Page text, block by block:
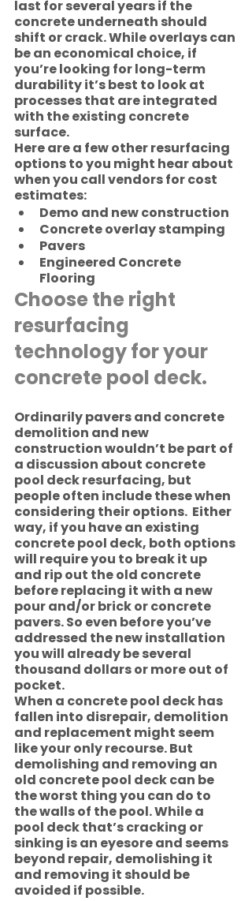
last for several years if the
concrete underneath should
shift or crack. While overlays can
be an economical choice, if
you’re looking for long-term
durability it’s best to look at
processes that are integrated
with the existing concrete
surface.
Here are a few other resurfacing
options to you might hear about
when you call vendors for cost
estimates:
Demo and new construction
Concrete overlay stamping
Pavers
Engineered Concrete
Flooring
Choose the right
resurfacing
technology for your
concrete pool deck.
Ordinarily pavers and concrete
demolition and new
construction wouldn’t be part of
a discussion about concrete
pool deck resurfacing, but
people often include these when
considering their options.  Either
way, if you have an existing
concrete pool deck, both options
will require you to break it up
and rip out the old concrete
before replacing it with a new
pour and/or brick or concrete
pavers. So even before you’ve
addressed the new installation
you will already be several
thousand dollars or more out of
pocket.
When a concrete pool deck has
fallen into disrepair, demolition
and replacement might seem
like your only recourse. But
demolishing and removing an
old concrete pool deck can be
the worst thing you can do to
the walls of the pool. While a
pool deck that’s cracking or
sinking is an eyesore and seems
beyond repair, demolishing it
and removing it should be
avoided if possible.